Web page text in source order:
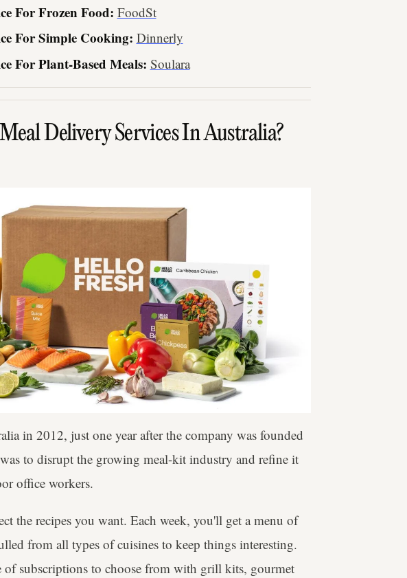
For Frozen Food: FoodSt
For Simple Cooking: Dinnerly
For Plant-Based Meals: Soulara
Delivery Services In Australia?
in 2012, just one year after the company was founded
to disrupt the growing meal-kit industry and refine it
office workers.
the recipes you want. Each week, you'll get a menu of
from all types of cuisines to keep things interesting.
of subscriptions to choose from with grill kits, gourmet